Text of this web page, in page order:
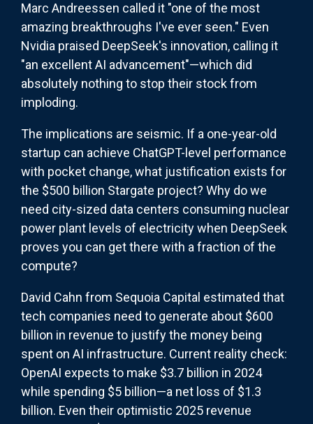
Marc Andreessen called it "one of the most
amazing breakthroughs I've ever seen." Even
Nvidia praised DeepSeek's innovation, calling it
"an excellent AI advancement"—which did
absolutely nothing to stop their stock from
imploding.
The implications are seismic. If a one-year-old
startup can achieve ChatGPT-level performance
with pocket change, what justification exists for
the $500 billion Stargate project? Why do we
need city-sized data centers consuming nuclear
power plant levels of electricity when DeepSeek
proves you can get there with a fraction of the
compute?
David Cahn from Sequoia Capital estimated that
tech companies need to generate about $600
billion in revenue to justify the money being
spent on AI infrastructure. Current reality check:
OpenAI expects to make $3.7 billion in 2024
while spending $5 billion—a net loss of $1.3
billion. Even their optimistic 2025 revenue